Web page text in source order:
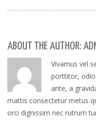
ABOUT THE AUTHOR:
Vivamus vel
porttitor, odio
ante, a
mattis consectetur metus
orci dignissim nec rutrum